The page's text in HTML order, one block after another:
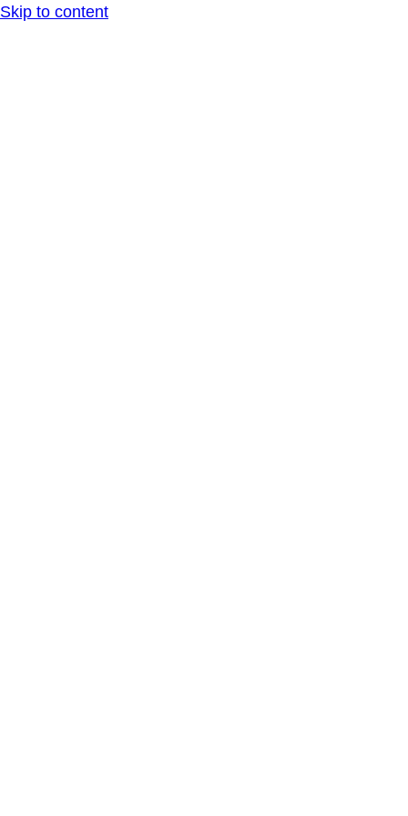
Skip to content